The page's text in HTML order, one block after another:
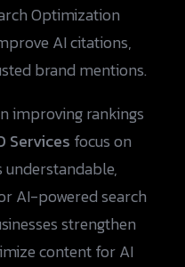
Optimization
AI citations,
brand mentions.
improving rankings
Services focus on
understandable,
AI-powered search
strengthen
content for AI